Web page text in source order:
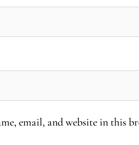
email, and website in this